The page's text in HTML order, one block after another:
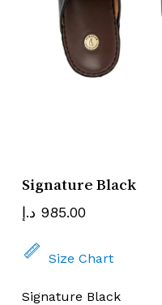
Signature Black
985.00 د.إ
Size Chart
Signature Black
Name